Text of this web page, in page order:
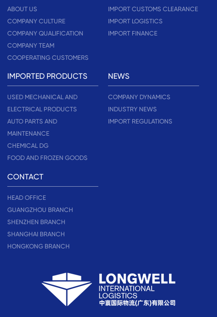
ABOUT US
COMPANY CULTURE
COMPANY QUALIFICATION
COMPANY TEAM
COOPERATING CUSTOMERS
IMPORT CUSTOMS CLEARANCE
IMPORT LOGISTICS
IMPORT FINANCE
IMPORTED PRODUCTS
USED MECHANICAL AND
ELECTRICAL PRODUCTS
AUTO PARTS AND
MAINTENANCE
CHEMICAL DG
FOOD AND FROZEN GOODS
NEWS
COMPANY DYNAMICS
INDUSTRY NEWS
IMPORT REGULATIONS
CONTACT
HEAD OFFICE
GUANGZHOU BRANCH
SHENZHEN BRANCH
SHANGHAI BRANCH
HONGKONG BRANCH